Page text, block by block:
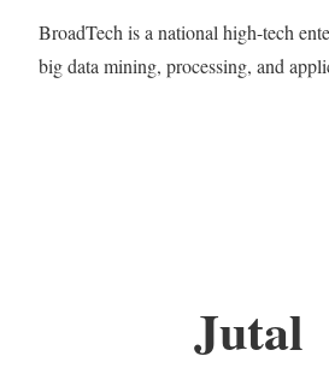
BroadTech is a national high-tech
big data mining, processing, and
Jutal